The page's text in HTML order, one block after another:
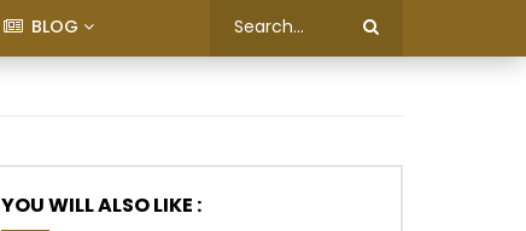
BLOG
YOU WILL ALSO LIKE :